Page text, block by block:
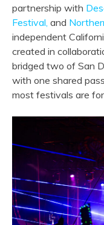
partnership with
Festival, and
independent
created in
bridged two of San
with one shared
most festivals are